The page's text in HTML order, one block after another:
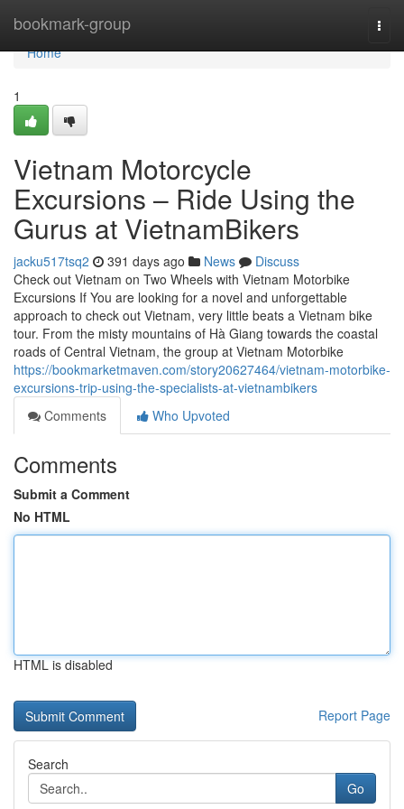
bookmark-group
Home
Home
1
Vietnam Motorcycle
Excursions – Ride Using the
Gurus at VietnamBikers
jacku517tsq2 391 days ago News
Discuss
Check out Vietnam on Two Wheels with Vietnam Motorbike
Excursions If You are looking for a novel and unforgettable
approach to check out Vietnam, very little beats a Vietnam bike
tour. From the misty mountains of Hà Giang towards the coastal
roads of Central Vietnam, the group at Vietnam Motorbike
https://bookmarketmaven.com/story20627464/vietnam-motorbike-
excursions-trip-using-the-specialists-at-vietnambikers
Comments
Who Upvoted
Comments
Submit a Comment
No HTML
HTML is disabled
Report Page
Search
Go